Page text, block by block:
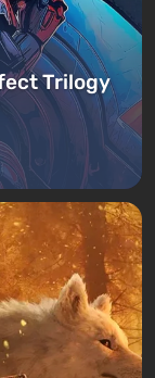
Trilogy